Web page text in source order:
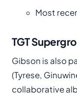
Most
TGT
Gibson is also
(Tyrese,
collaborative